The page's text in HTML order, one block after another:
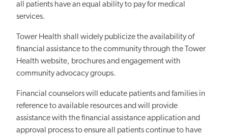
all patients have an equal ability to pay for medical
services.
Tower Health shall widely publicize the availability of
financial assistance to the community through the Tower
Health website, brochures and engagement with
community advocacy groups.
Financial counselors will educate patients and families in
reference to available resources and will provide
assistance with the financial assistance application and
approval process to ensure all patients continue to have